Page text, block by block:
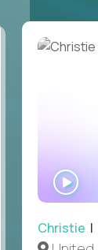
Christie |